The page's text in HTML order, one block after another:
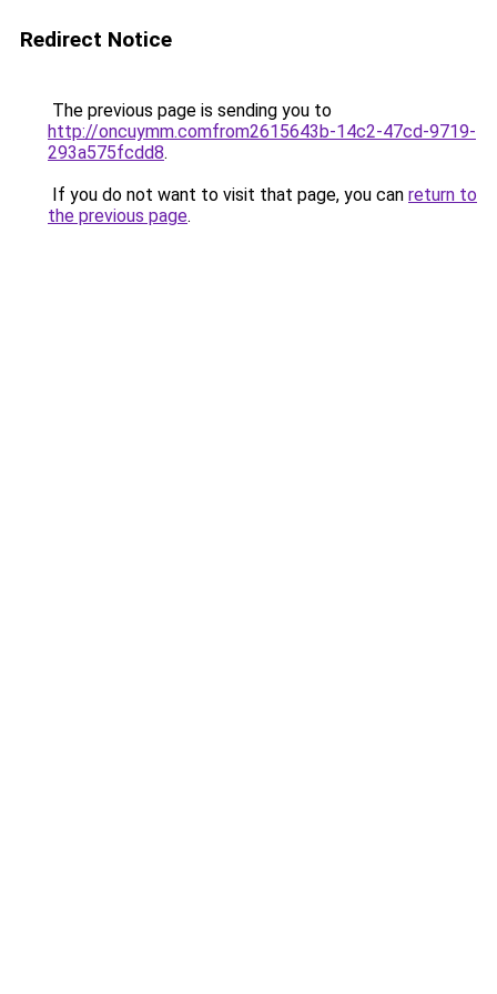
Redirect Notice
The previous page is sending you to
http://oncuymm.comfrom2615643b-14c2-47cd-9719-
293a575fcdd8.
If you do not want to visit that page, you can return to
the previous page.